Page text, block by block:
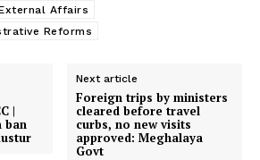
Affairs
Reforms
|
ban
Next article
Foreign trips by ministers
cleared before travel
curbs, no new visits
approved: Meghalaya
Govt